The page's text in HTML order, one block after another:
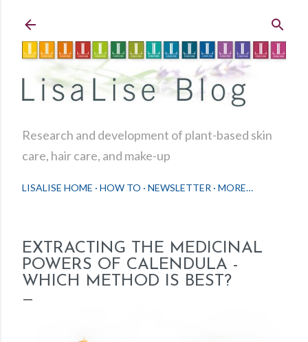
Research and development of plant-based skin
care, hair care, and make-up
LISALISE HOME HOW TO NEWSLETTER MORE…
EXTRACTING THE MEDICINAL
POWERS OF CALENDULA -
WHICH METHOD IS BEST?